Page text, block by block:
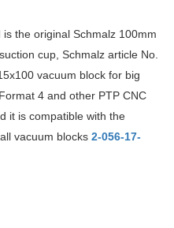
the original Schmalz 100mm
cup, Schmalz article No.
vacuum block for big
4 and other PTP CNC
it is compatible with the
vacuum blocks 2-056-17-